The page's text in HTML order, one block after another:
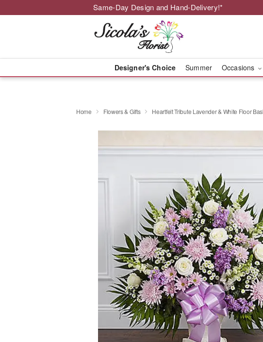
Same-Day Design and Hand-Delivery!*
Designer's Choice Summer Occasions
Home Flowers & Gifts Heartfelt Tribute Lavender & White Floor